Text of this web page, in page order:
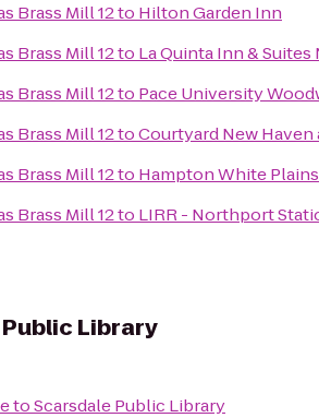
Brass Mill 12to Hilton Garden Inn
Brass Mill 12to La Quinta Inn & Suites
Brass Mill 12to Pace University
Brass Mill 12toCourtyard New Haven
Brass Mill 12to Hampton White Plains
Brass Mill 12to LIRR - Northport
Library
toScarsdale Public Library